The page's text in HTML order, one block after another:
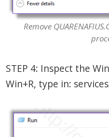
Remove
STEP 4: Inspect the
Win+R, type in: